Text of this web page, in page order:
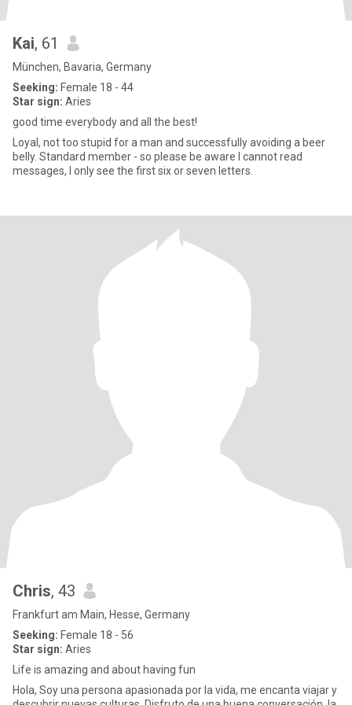
Kai, 61
München, Bavaria, Germany
Seeking: Female 18 - 44
Star sign: Aries
good time everybody and all the best!
Loyal, not too stupid for a man and successfully avoiding a beer
belly. Standard member - so please be aware I cannot read
messages, I only see the first six or seven letters.
Chris, 43
Frankfurt am Main, Hesse, Germany
Seeking: Female 18 - 56
Star sign: Aries
Life is amazing and about having fun
Hola, Soy una persona apasionada por la vida, me encanta viajar y